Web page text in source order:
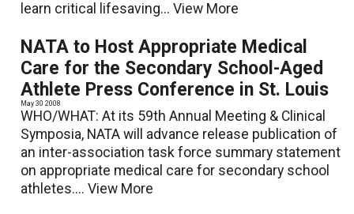
learn critical lifesaving...View More
NATA to Host Appropriate Medical
Care for the Secondary School-Aged
Athlete Press Conference in St. Louis
May 30 2008
WHO/WHAT: At its 59th Annual Meeting & Clinical
Symposia, NATA will advance release publication of
an inter-association task force summary statement
on appropriate medical care for secondary school
athletes....View More